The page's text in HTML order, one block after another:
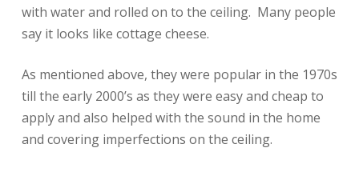
with water and rolled on to the ceiling. Many people
say it looks like cottage cheese.
As mentioned above, they were popular in the 1970s
till the early 2000’s as they were easy and cheap to
apply and also helped with the sound in the home
and covering imperfections on the ceiling.